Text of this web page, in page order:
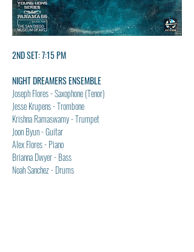
2ND SET: 7:15 PM
NIGHT DREAMERS ENSEMBLE
Joseph Flores - Saxophone (Tenor)
Jesse Krupens - Trombone
Krishna Ramaswamy - Trumpet
Joon Byun - Guitar
Alex Flores - Piano
Brianna Dwyer - Bass
Noah Sanchez - Drums